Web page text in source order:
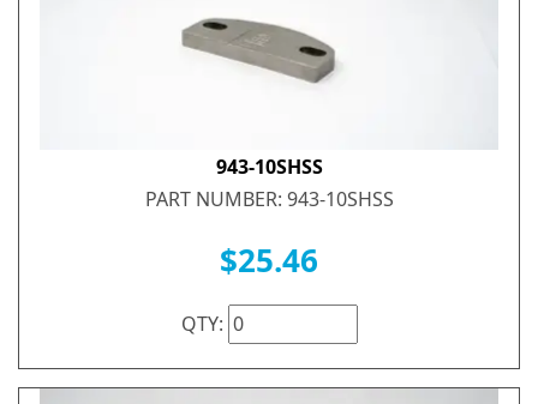
943-10SHSS
PART NUMBER: 943-10SHSS
$25.46
QTY: